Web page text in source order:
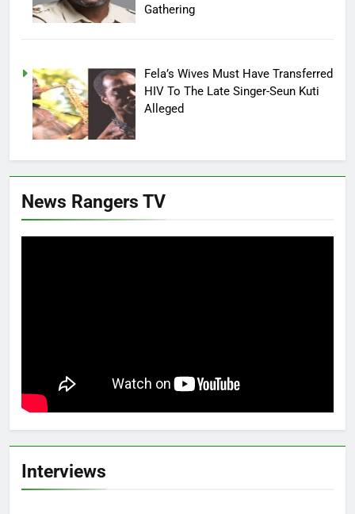
Gathering
Fela’s Wives Must Have Transferred
HIV To The Late Singer-Seun Kuti
Alleged
News Rangers TV
Interviews